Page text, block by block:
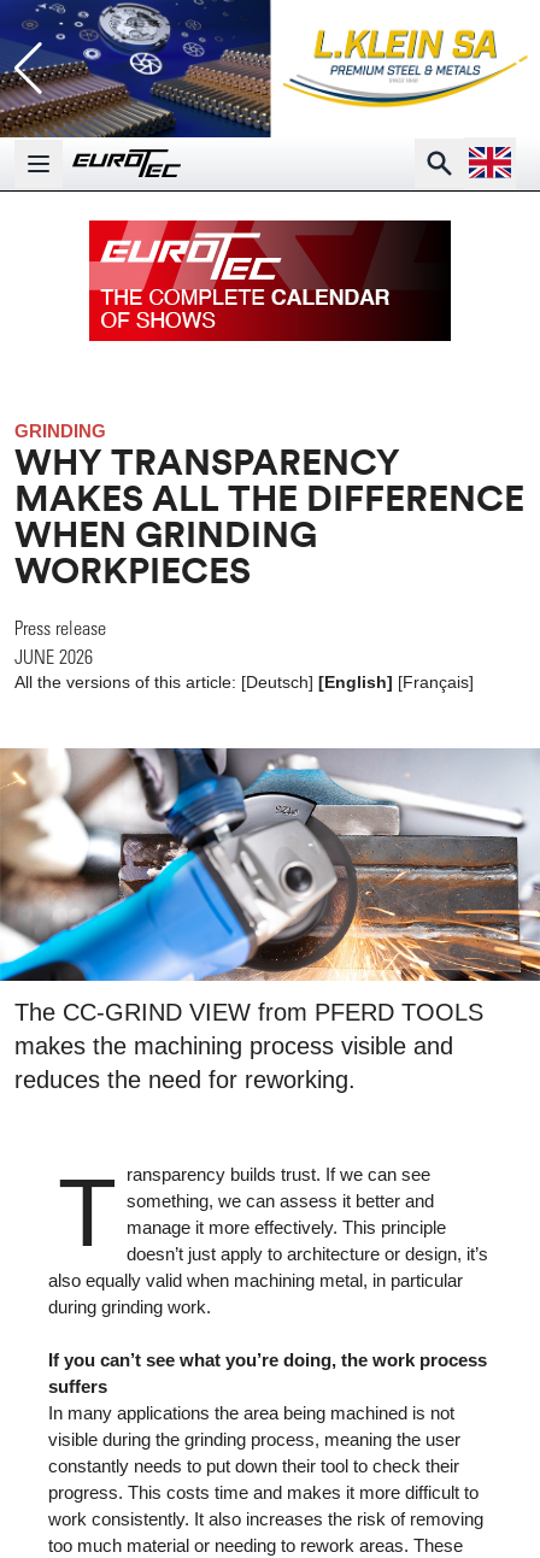
Open main menu
SearchOpen
GRINDING
WHY TRANSPARENCY
MAKES ALL THE DIFFERENCE
WHEN GRINDING
WORKPIECES
Press release
JUNE 2026
All the versions of this article: [Deutsch] [English] [Français]
The CC-GRIND VIEW from PFERD TOOLS
makes the machining process visible and
reduces the need for reworking.
T
ransparency builds trust. If we can see
something, we can assess it better and
manage it more effectively. This principle
doesn’t just apply to architecture or design, it’s
also equally valid when machining metal, in particular
during grinding work.
If you can’t see what you’re doing, the work process
suffers
In many applications the area being machined is not
visible during the grinding process, meaning the user
constantly needs to put down their tool to check their
progress. This costs time and makes it more difficult to
work consistently. It also increases the risk of removing
too much material or needing to rework areas. These